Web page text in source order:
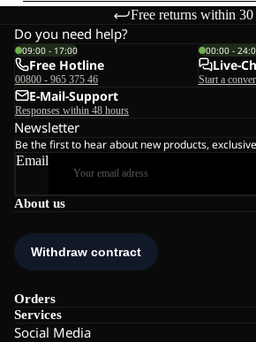
Free returns within 30
About us
Orders
Services
Social Media
Do you need help?
09:00 - 17:00
Free Hotline
00800 - 965 375 46
00:00 -
Live-
Start a
E-Mail-Support
Responses within 48 hours
Newsletter
Be the first to hear about new products,
Email